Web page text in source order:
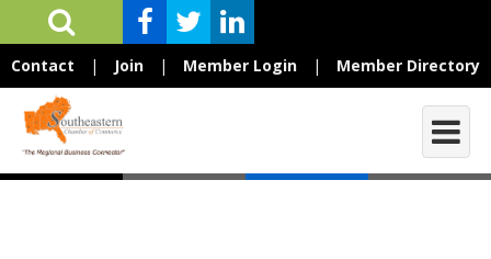
Contact | Join | Member Login | Member Directory